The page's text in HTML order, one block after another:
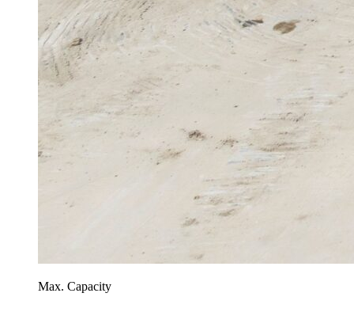
Max. Capacity